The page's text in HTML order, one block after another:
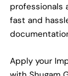
professionals
fast and
Apply your